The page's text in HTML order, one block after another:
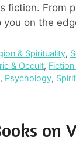
fiction. From
you on the
& Spirituality,
& Occult,
, Psychology,
on